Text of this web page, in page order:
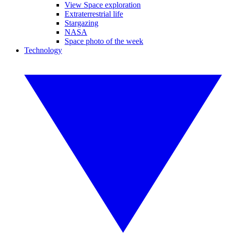
View Space exploration
Extraterrestrial life
Stargazing
NASA
Space photo of the week
Technology